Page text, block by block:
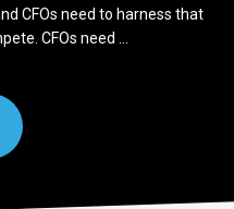
CFOs need to harness that
CFOs need ...